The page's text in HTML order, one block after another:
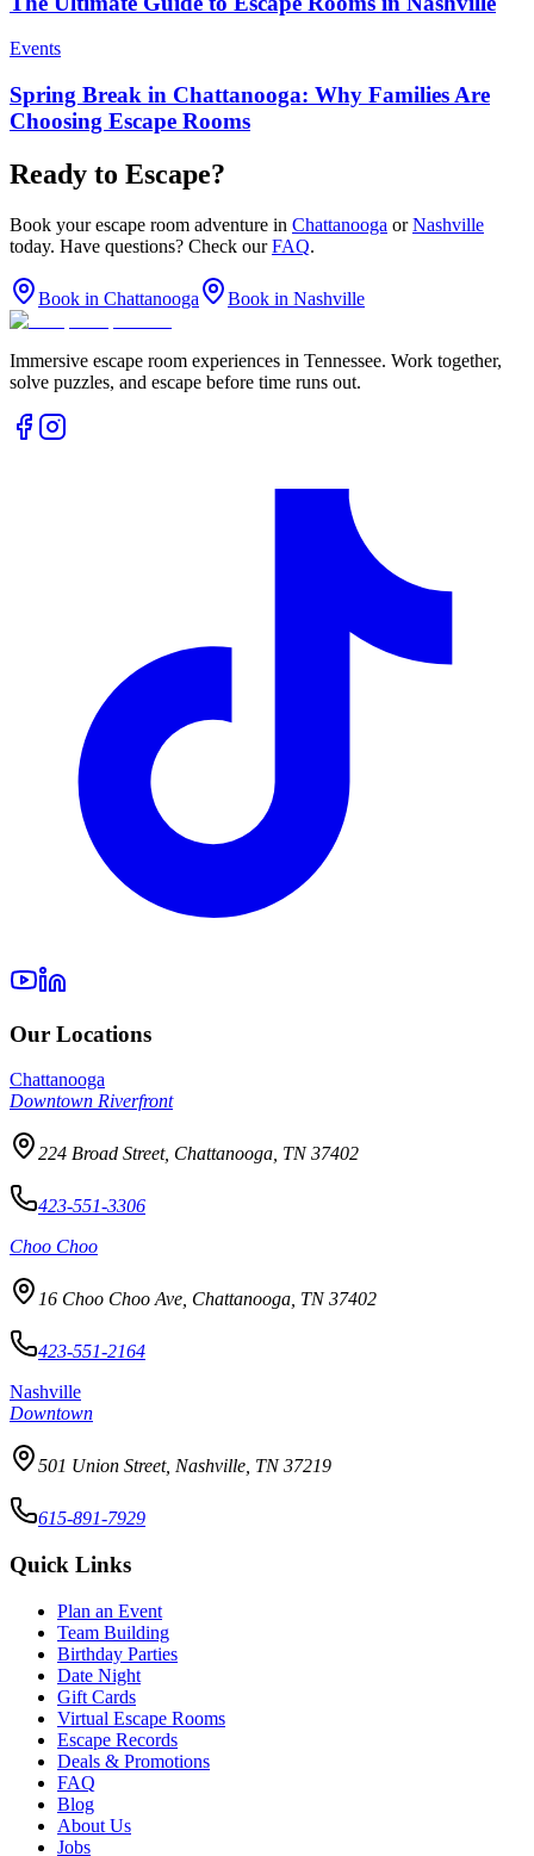
Events
Spring Break in Chattanooga: Why Families Are
Choosing Escape Rooms
Ready to Escape?
Book your escape room adventure in Chattanooga orNashville
today. Have questions? Check ourFAQ.
Book in Chattanooga Book in Nashville
Immersive escape room experiences in Tennessee. Work together,
solve puzzles, and escape before time runs out.
Our Locations
Chattanooga
Downtown Riverfront
224 Broad Street, Chattanooga, TN 37402
423-551-3306
Choo Choo
16 Choo Choo Ave, Chattanooga, TN 37402
423-551-2164
Nashville
Downtown
501 Union Street, Nashville, TN 37219
615-891-7929
Quick Links
Plan an Event
Team Building
Birthday Parties
Date Night
Gift Cards
Virtual Escape Rooms
Escape Records
Deals & Promotions
FAQ
Blog
About Us
Jobs